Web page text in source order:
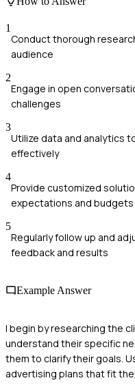
1
Conduct thorough
audience
2
Engage in open
challenges
3
Utilize data and analytics
effectively
4
Provide customized
expectations and budgets
5
Regularly follow up and
feedback and results
Example Answer
I begin by researching the
understand their specific
them to clarify their goals.
advertising plans that fit